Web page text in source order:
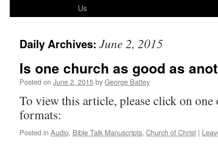
Us
Daily Archives: June 2, 2015
Is one church as good as
Posted on June 2, 2015byGeorge Battey
To view this article, please click on
formats:
Posted in Audio, Bible Talk Manuscripts, Church of Christ |